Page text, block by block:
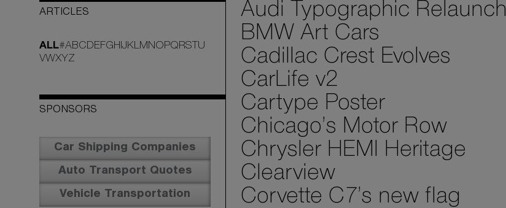
Audi Typographic Relaunch
BMW Art Cars
Cadillac Crest Evolves
CarLife v2
Cartype Poster
Chicago’s Motor Row
Chrysler HEMI Heritage
Clearview
Corvette C7’s new flag
ARTICLES
ALL#ABC D EFG H J KLM N O PQ RS
U
VWXY Z
SPONSORS
Car Shipping Companies
Auto Transport Quotes
Vehicle Transportation